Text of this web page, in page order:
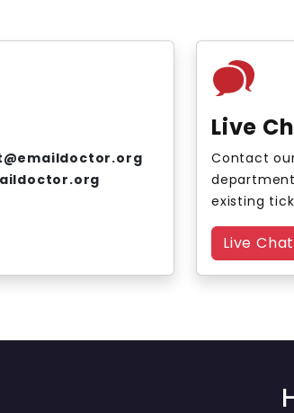
Live
Contact
existing
Live Chat